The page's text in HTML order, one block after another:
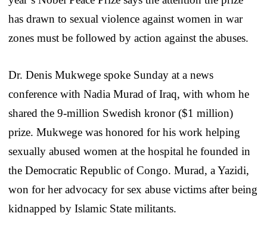
has drawn to sexual violence against women in war
zones must be followed by action against the abuses.
Dr. Denis Mukwege spoke Sunday at a news
conference with Nadia Murad of Iraq, with whom he
shared the 9-million Swedish kronor ($1 million)
prize. Mukwege was honored for his work helping
sexually abused women at the hospital he founded in
the Democratic Republic of Congo. Murad, a Yazidi,
won for her advocacy for sex abuse victims after being
kidnapped by Islamic State militants.